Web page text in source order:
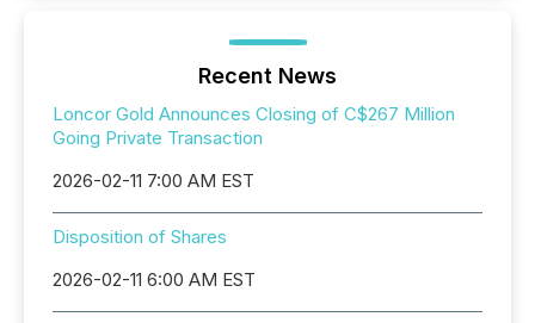
Recent News
Loncor Gold Announces Closing of C$267 Million
Going Private Transaction
2026-02-11 7:00 AM EST
Disposition of Shares
2026-02-11 6:00 AM EST